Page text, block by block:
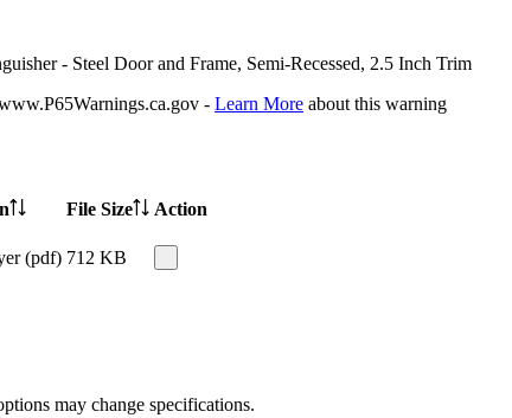
- Steel Door and Frame, Semi-Recessed, 2.5 Inch Trim
- Learn More about this warning
File Size Action
(pdf) 712 KB
may change specifications.